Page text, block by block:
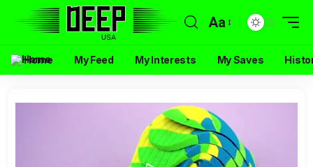
Aa
Home My Feed My Interests My Saves